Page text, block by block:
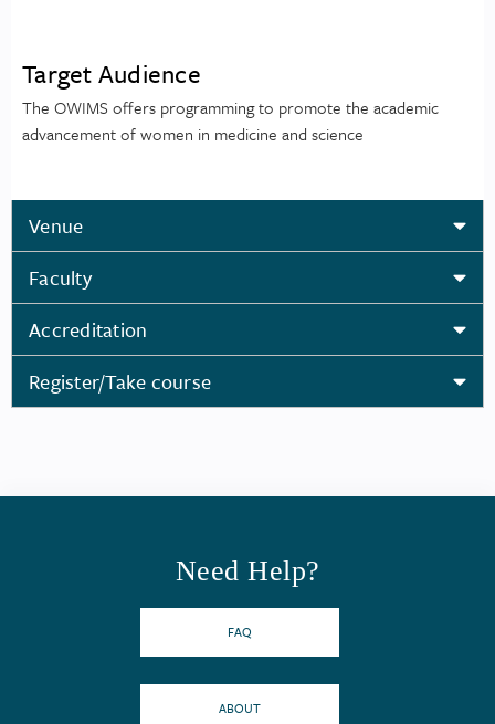
Target Audience
The OWIMS offers programming to promote the academic
advancement of women in medicine and science
Venue
Faculty
Accreditation
Register/Take course
Need Help?
FAQ
ABOUT